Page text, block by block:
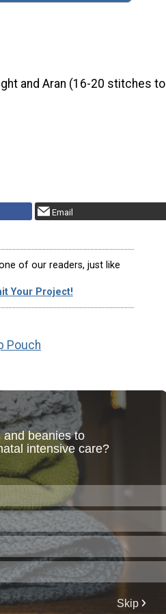
and Aran (16-20 stitches to
Email
of our readers, just like
Your Project!
Pouch